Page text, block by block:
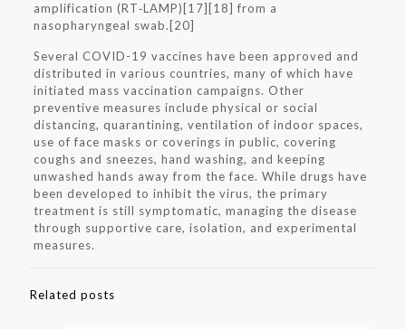
amplification (RT‑LAMP)[17][18] from a
nasopharyngeal swab.[20]
Several COVID-19 vaccines have been approved and
distributed in various countries, many of which have
initiated mass vaccination campaigns. Other
preventive measures include physical or social
distancing, quarantining, ventilation of indoor spaces,
use of face masks or coverings in public, covering
coughs and sneezes, hand washing, and keeping
unwashed hands away from the face. While drugs have
been developed to inhibit the virus, the primary
treatment is still symptomatic, managing the disease
through supportive care, isolation, and experimental
measures.
Related posts